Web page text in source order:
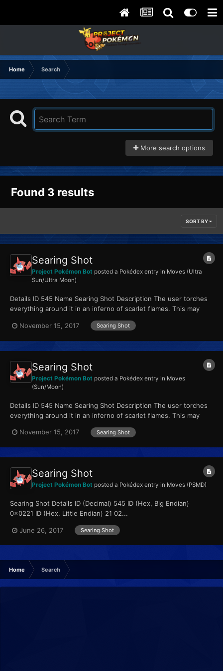
Home Search
More search options
Found 3 results
SORT BY
Searing Shot
Project Pokémon Bot posted a Pokédex entry in Moves (Ultra
Sun/Ultra Moon)
Details ID 545 Name Searing Shot Description The user torches
everything around it in an inferno of scarlet flames. This may
November 15, 2017
Searing Shot
Searing Shot
Project Pokémon Bot posted a Pokédex entry in Moves
(Sun/Moon)
Details ID 545 Name Searing Shot Description The user torches
everything around it in an inferno of scarlet flames. This may
November 15, 2017
Searing Shot
Searing Shot
Project Pokémon Bot posted a Pokédex entry in Moves (PSMD)
Searing Shot Details ID (Decimal) 545 ID (Hex, Big Endian)
0x0221 ID (Hex, Little Endian) 21 02...
June 26, 2017 Searing Shot
Home Search